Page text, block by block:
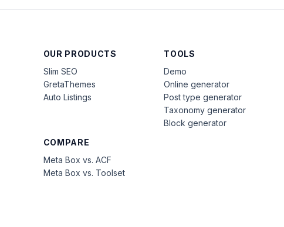
OUR PRODUCTS
Slim SEO
GretaThemes
Auto Listings
COMPARE
Meta Box vs. ACF
Meta Box vs. Toolset
TOOLS
Demo
Online generator
Post type generator
Taxonomy generator
Block generator